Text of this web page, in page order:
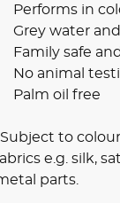
Performs in
Grey water
Family safe
No animal
Palm oil free
to
e.g. silk,
parts.